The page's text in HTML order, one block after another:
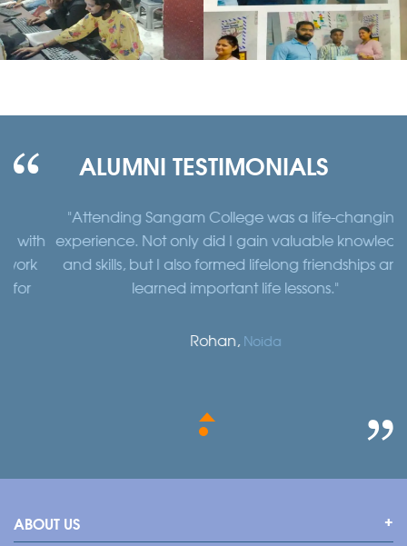
ALUMNI TESTIMONIALS
"Attending Sangam College was a life-changing
experience. Not only did I gain valuable knowledge
and skills, but I also formed lifelong friendships and
learned important life lessons."
Rohan,Noida
ABOUT US